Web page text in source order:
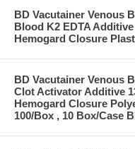
BD Vacutainer Venous
Blood K2 EDTA
Hemogard Closure
BD Vacutainer Venous
Clot Activator Additive
Hemogard Closure
100/Box , 10 Box/Case